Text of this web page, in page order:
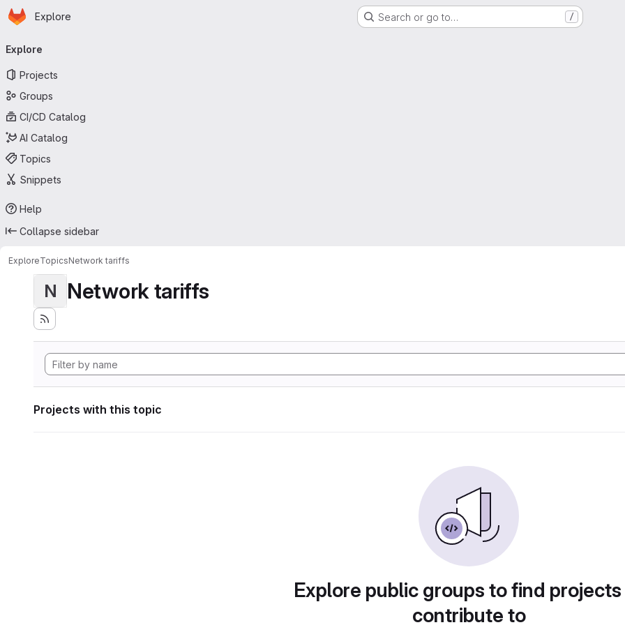
Skip to main content
Homepage
Explore Search or go to… /
navigation
Explore
Projects
Groups
CI/CD Catalog
AI Catalog
Topics
Snippets
Help
Collapse sidebar
ExploreTopicsNetwork tariffs
N Network tariffs
Projects with this topic
Explore public groups to find
contribute to